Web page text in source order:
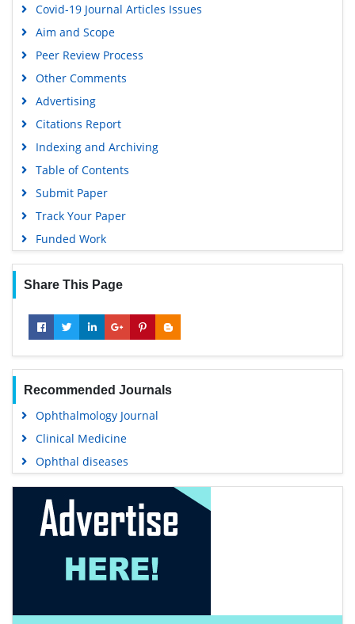
Publons
Geneva Foundation for Medical Education and Research
Covid-19 Journal Articles Issues
Aim and Scope
Peer Review Process
Other Comments
Advertising
Citations Report
Indexing and Archiving
Table of Contents
Submit Paper
Track Your Paper
Funded Work
Share This Page
Recommended Journals
Ophthalmology Journal
Clinical Medicine
Ophthal diseases